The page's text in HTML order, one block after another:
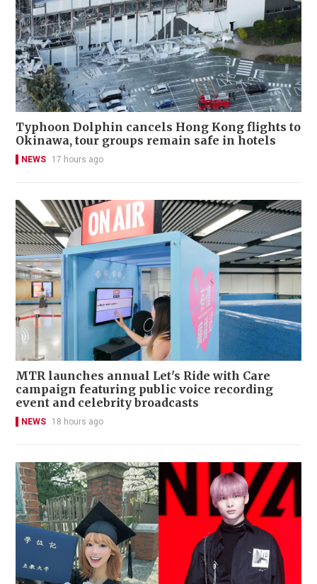
Typhoon Dolphin cancels Hong Kong flights to
Okinawa, tour groups remain safe in hotels
NEWS 17 hours ago
MTR launches annual Let's Ride with Care
campaign featuring public voice recording
event and celebrity broadcasts
NEWS 18 hours ago